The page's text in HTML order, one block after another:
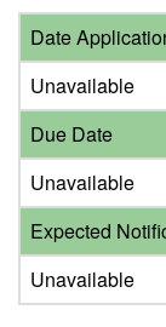
Date
Unavailable
Due Date
Unavailable
Expected
Unavailable